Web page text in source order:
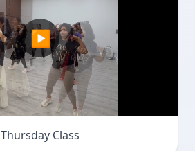
▶
Thursday Class